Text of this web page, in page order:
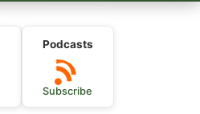
Podcasts
Subscribe